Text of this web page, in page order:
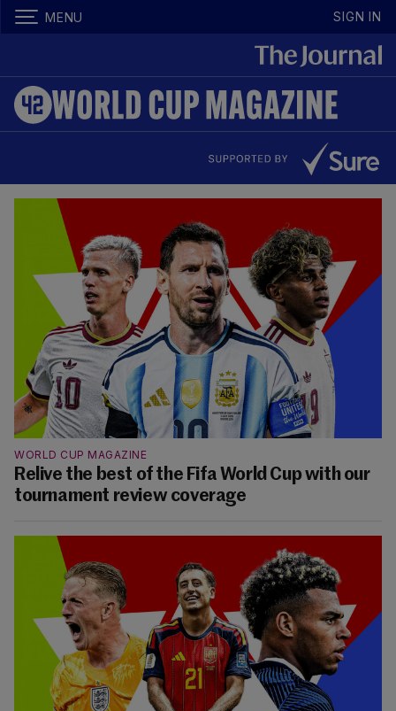
MENU SIGN IN
WORLD CUP MAGAZINE
Relive the best of the Fifa World Cup with our
tournament review coverage